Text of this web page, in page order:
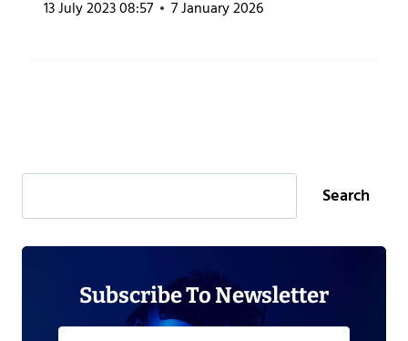
13 July 2023 08:57 7 January 2026
Search
Subscribe To Newsletter